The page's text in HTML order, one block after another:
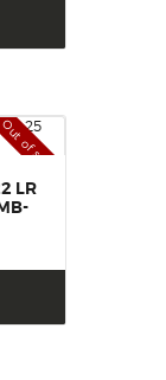
Out of stock
LR